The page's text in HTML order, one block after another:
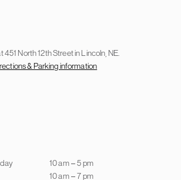
451 North 12th Street in Lincoln, NE.
& Parking information
10 am – 5 pm
10 am – 7 pm